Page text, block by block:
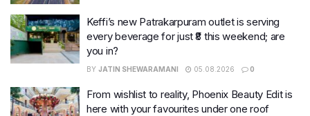
Keffi’s new Patrakarpuram outlet is serving
every beverage for just ₹8 this weekend; are
you in?
BY JATIN SHEWARAMANI 05.08.2026 0
From wishlist to reality, Phoenix Beauty Edit is
here with your favourites under one roof